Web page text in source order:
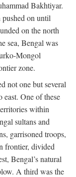
Bakhtiyar.
pushed on until
on the north
sea, Bengal was
Mongol
zone.
not one but several
One of these
within
sultans and
garrisoned troops,
frontier, divided
Bengal’s natural
A third was the